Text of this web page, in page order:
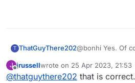
T ThatGuyThere202@bonhi Yes. Of
series of games
Not everyone
J
Offline
jrussellwrote on 25 Apr 2023, 21:53
last edited by
@thatguythere202 that is